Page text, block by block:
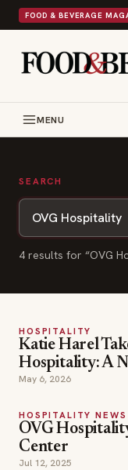
FOOD & BEVERAGE
MENU
SEARCH
4 results for “OVG
HOSPITALITY
Katie Harel
Hospitality: A
May 6, 2026
HOSPITALITY NEWS
OVG
Center
Jul 12, 2025